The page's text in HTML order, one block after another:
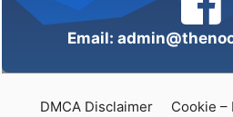
Email:
DMCA Disclaimer Cookie –